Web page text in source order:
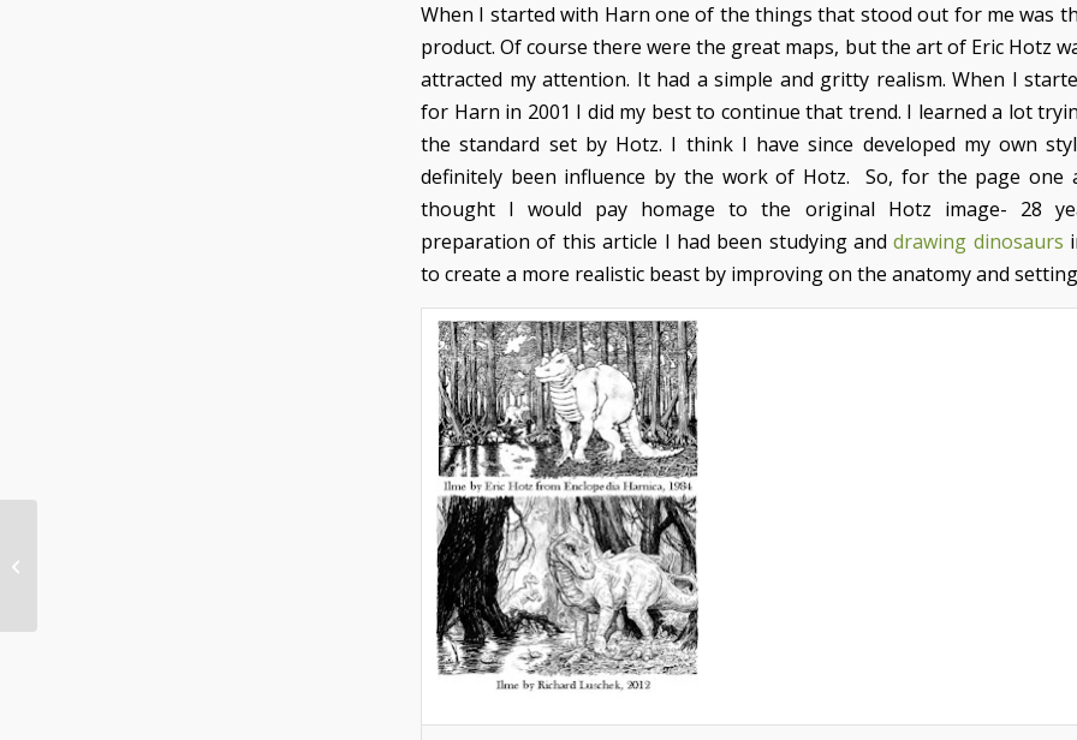
When I started with Harn one of the things that stood out for me was
product. Of course there were the great maps, but the art of Eric Hotz
attracted my attention. It had a simple and gritty realism. When I
for Harn in 2001 I did my best to continue that trend. I learned a lot
the standard set by Hotz. I think I have since developed my own
definitely been influence by the work of Hotz. So, for the page one
thought I would pay homage to the original Hotz image- 28
preparation of this article I had been studying and drawing dinosaurs
to create a more realistic beast by improving on the anatomy and